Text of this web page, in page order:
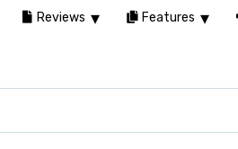
Reviews Features